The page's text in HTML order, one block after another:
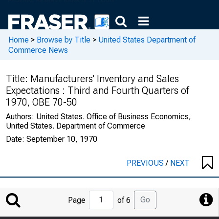
Home > Browse by Title > United States Department of
Commerce News
Title: Manufacturers' Inventory and Sales
Expectations : Third and Fourth Quarters of
1970, OBE 70-50
Authors: United States. Office of Business Economics,
United States. Department of Commerce
Date: September 10, 1970
PREVIOUS/ NEXT
Jump
to
Page of 6 Go